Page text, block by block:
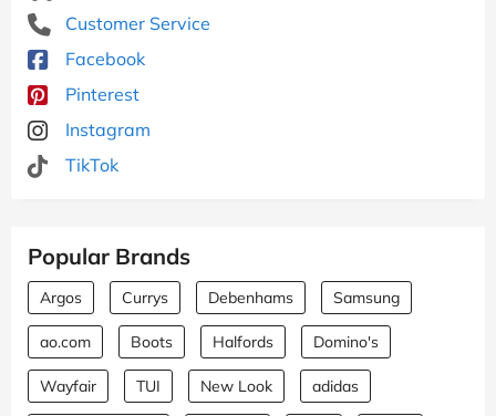
Customer Service
Facebook
Pinterest
Instagram
TikTok
Popular Brands
Argos Currys Debenhams Samsung
ao.com Boots Halfords Domino's
Wayfair TUI New Look adidas